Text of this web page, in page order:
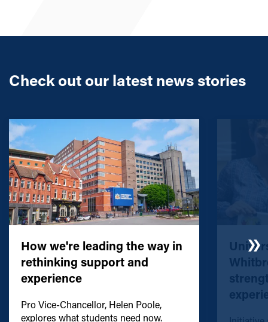
Check out our latest news stories
How we're leading the way in
rethinking support and
experience
Pro Vice-Chancellor, Helen Poole,
explores what students need now.